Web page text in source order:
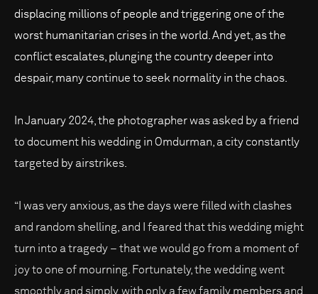
displacing millions of people and triggering one of the
worst humanitarian crises in the world. And yet, as the
conflict escalates, plunging the country deeper into
despair, many continue to seek normality in the chaos.
In January 2024, the photographer was asked by a friend
to document his wedding in Omdurman, a city constantly
targeted by airstrikes.
“I was very anxious, as the days were filled with clashes
and random shelling, and I feared that this wedding might
turn into a tragedy – that we would go from a moment of
joy to one of mourning. Fortunately, the wedding went
smoothly and simply, with only a few family members and